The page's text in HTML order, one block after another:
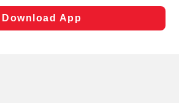
Cookie Preferences